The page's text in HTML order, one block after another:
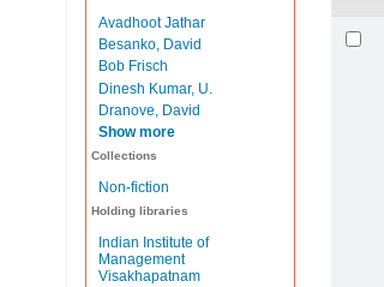
Avadhoot Jathar
Besanko, David
Bob Frisch
Dinesh Kumar, U.
Dranove, David
Show more
Collections
Non-fiction
Holding libraries
Indian Institute of
Management
Visakhapatnam